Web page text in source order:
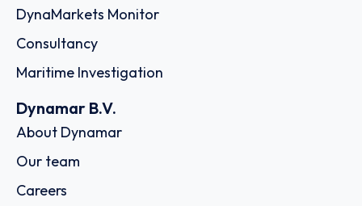
DynaMarkets Monitor
Consultancy
Maritime Investigation
Dynamar B.V.
About Dynamar
Our team
Careers